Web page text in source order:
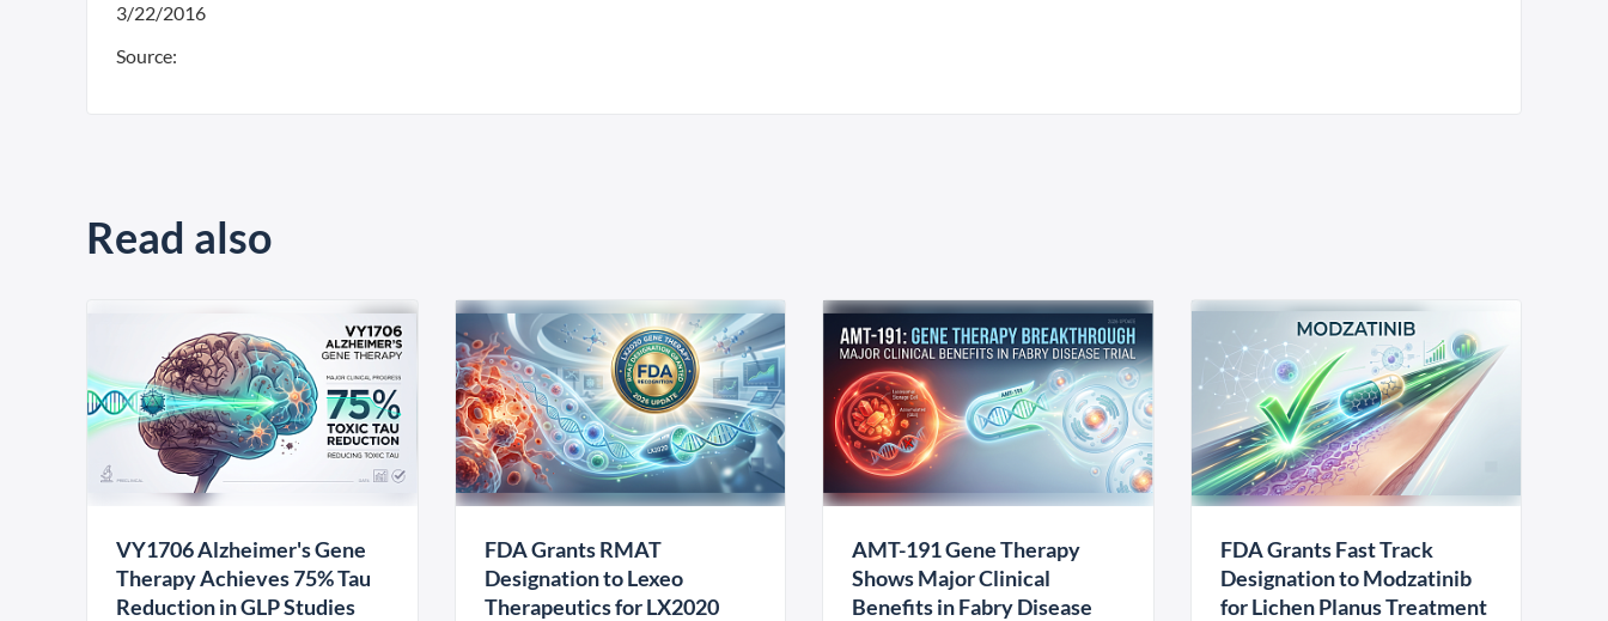
3/22/2016
Source:
Read also
VY1706 Alzheimer's Gene
Therapy Achieves 75% Tau
Reduction in GLP Studies
FDA Grants RMAT
Designation to Lexeo
Therapeutics for LX2020
AMT-191 Gene Therapy
Shows Major Clinical
Benefits in Fabry Disease
FDA Grants Fast Track
Designation to Modzatinib
for Lichen Planus Treatment